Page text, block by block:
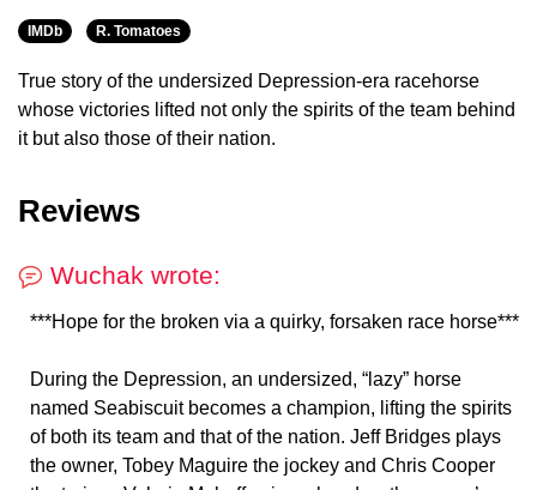
IMDb R. Tomatoes
True story of the undersized Depression-era racehorse
whose victories lifted not only the spirits of the team behind
it but also those of their nation.
Reviews
Wuchak wrote:
***Hope for the broken via a quirky, forsaken race horse***
During the Depression, an undersized, “lazy” horse
named Seabiscuit becomes a champion, lifting the spirits
of both its team and that of the nation. Jeff Bridges plays
the owner, Tobey Maguire the jockey and Chris Cooper